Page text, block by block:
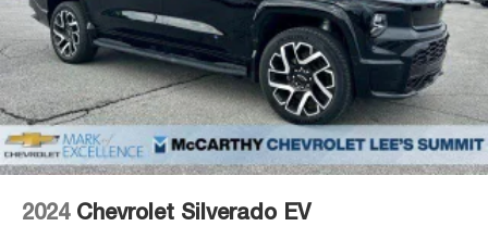
2024 Chevrolet Silverado EV